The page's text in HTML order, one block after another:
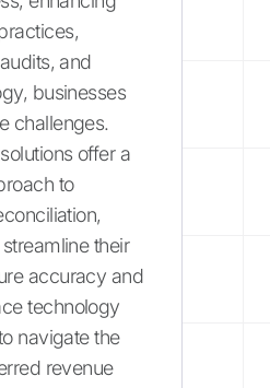
and
businesses
challenges.
offer a
to
their
accuracy and
technology
navigate the
revenue